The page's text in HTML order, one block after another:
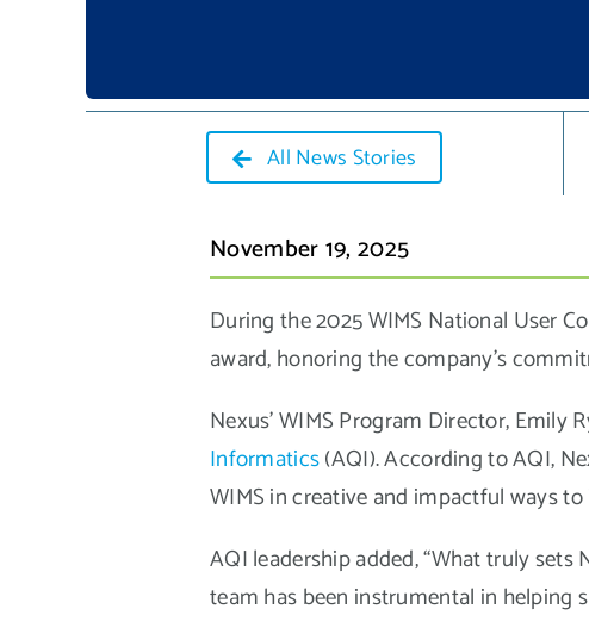
All News Stories
November 19, 2025
During the 2025 WIMS National User
award, honoring the company’s
Nexus’ WIMS Program Director, Emily
Informatics(AQI). According to AQI,
WIMS in creative and impactful ways
AQI leadership added, “What truly
team has been instrumental in helping